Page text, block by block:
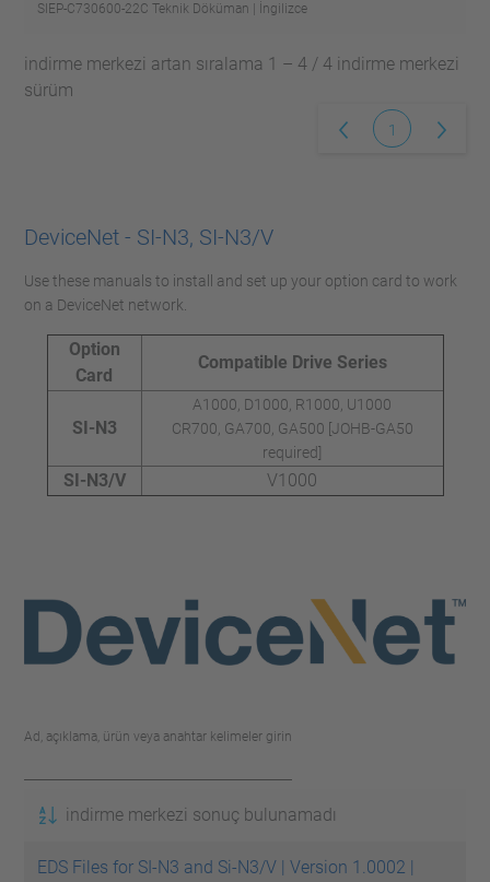
SIEP-C730600-22C Teknik Döküman | İngilizce
indirme merkezi artan sıralama 1 – 4 / 4 indirme merkezi
sürüm
1
DeviceNet - SI-N3, SI-N3/V
Use these manuals to install and set up your option card to work
on a DeviceNet network.
Option
Card
Compatible Drive Series
SI-N3
A1000, D1000, R1000, U1000
CR700, GA700, GA500 [JOHB-GA50
required]
SI-N3/V V1000
Ad, açıklama, ürün veya anahtar kelimeler girin
indirme merkezi sonuç bulunamadı
EDS Files for SI-N3 and Si-N3/V | Version 1.0002 |